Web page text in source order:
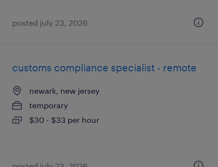
posted july 23, 2026
customs compliance specialist - remote
newark, new jersey
temporary
$30 - $33 per hour